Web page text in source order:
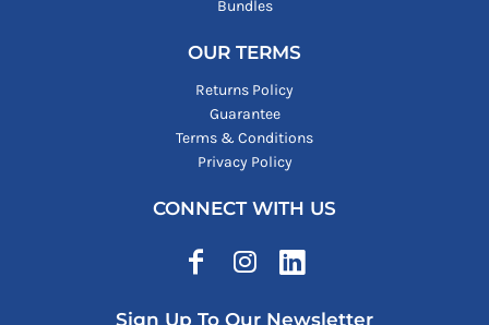
Bundles
OUR TERMS
Returns Policy
Guarantee
Terms & Conditions
Privacy Policy
CONNECT WITH US
Sign Up To Our Newsletter